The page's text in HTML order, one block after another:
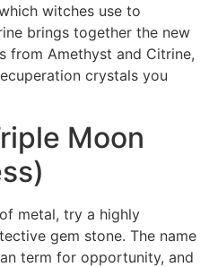
witches use to
brings together the new
from Amethyst and Citrine,
crystals you
Moon
metal, try a highly
gem stone. The name
term for opportunity, and